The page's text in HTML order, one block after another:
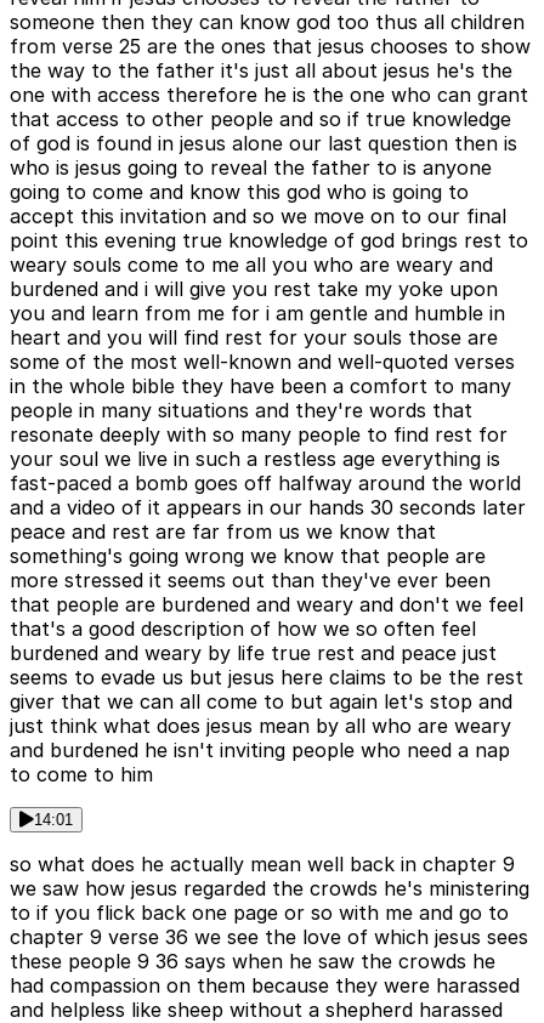
someone then they can know god too thus all children
from verse 25 are the ones that jesus chooses to show
the way to the father it's just all about jesus he's the
one with access therefore he is the one who can grant
that access to other people and so if true knowledge
of god is found in jesus alone our last question then is
who is jesus going to reveal the father to is anyone
going to come and know this god who is going to
accept this invitation and so we move on to our final
point this evening true knowledge of god brings rest to
weary souls come to me all you who are weary and
burdened and i will give you rest take my yoke upon
you and learn from me for i am gentle and humble in
heart and you will find rest for your souls those are
some of the most well-known and well-quoted verses
in the whole bible they have been a comfort to many
people in many situations and they're words that
resonate deeply with so many people to find rest for
your soul we live in such a restless age everything is
fast-paced a bomb goes off halfway around the world
and a video of it appears in our hands 30 seconds later
peace and rest are far from us we know that
something's going wrong we know that people are
more stressed it seems out than they've ever been
that people are burdened and weary and don't we feel
that's a good description of how we so often feel
burdened and weary by life true rest and peace just
seems to evade us but jesus here claims to be the rest
giver that we can all come to but again let's stop and
just think what does jesus mean by all who are weary
and burdened he isn't inviting people who need a nap
to come to him
14:01
so what does he actually mean well back in chapter 9
we saw how jesus regarded the crowds he's ministering
to if you flick back one page or so with me and go to
chapter 9 verse 36 we see the love of which jesus sees
these people 9 36 says when he saw the crowds he
had compassion on them because they were harassed
and helpless like sheep without a shepherd harassed